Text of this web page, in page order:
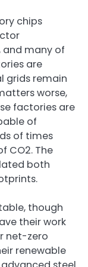
chips
and many of
are
grids remain
worse,
factories are
of
of times
CO2. The
both
though
their work
net-zero
renewable